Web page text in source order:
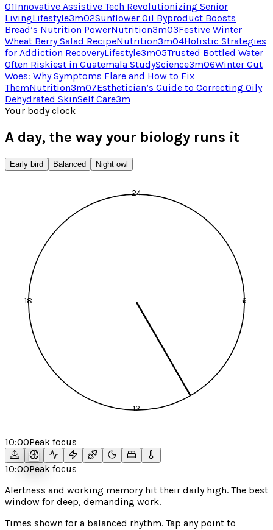
01Innovative Assistive Tech Revolutionizing Senior
LivingLifestyle3m02Sunflower Oil Byproduct Boosts
Bread’s Nutrition PowerNutrition3m03Festive Winter
Wheat Berry Salad RecipeNutrition3m04Holistic Strategies
for Addiction RecoveryLifestyle3m05Trusted Bottled Water
Often Riskiest in Guatemala StudyScience3m06Winter Gut
Woes: Why Symptoms Flare and How to Fix
ThemNutrition3m07Esthetician’s Guide to Correcting Oily
Dehydrated SkinSelf Care3m
Your body clock
A day, the way your biology runs it
Early bird Balanced Night owl
24
6
12
18
10:00Peak focus
10:00Peak focus
Alertness and working memory hit their daily high. The best
window for deep, demanding work.
Times shown for a balanced rhythm. Tap any point to